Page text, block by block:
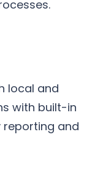
local and
with built-in
and